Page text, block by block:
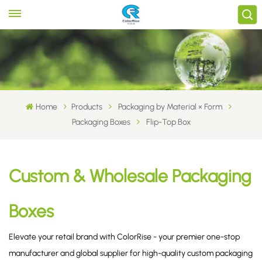
Home Products
Packaging by Material × Form
Packaging Boxes
Flip-Top Box
Custom & Wholesale Packaging
Boxes
Elevate your retail brand with ColorRise - your premier one-stop
manufacturer and global supplier for high-quality custom packaging